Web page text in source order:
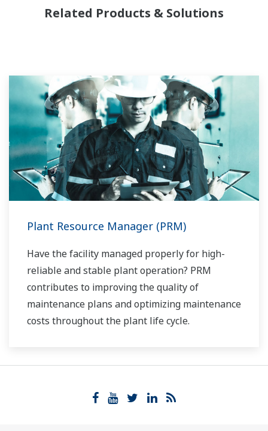
Related Products & Solutions
Plant Resource Manager (PRM)
Have the facility managed properly for high-
reliable and stable plant operation? PRM
contributes to improving the quality of
maintenance plans and optimizing maintenance
costs throughout the plant life cycle.